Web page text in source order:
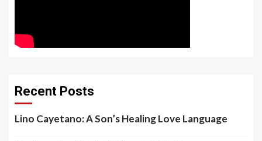
Recent Posts
Lino Cayetano: A Son’s Healing Love Language